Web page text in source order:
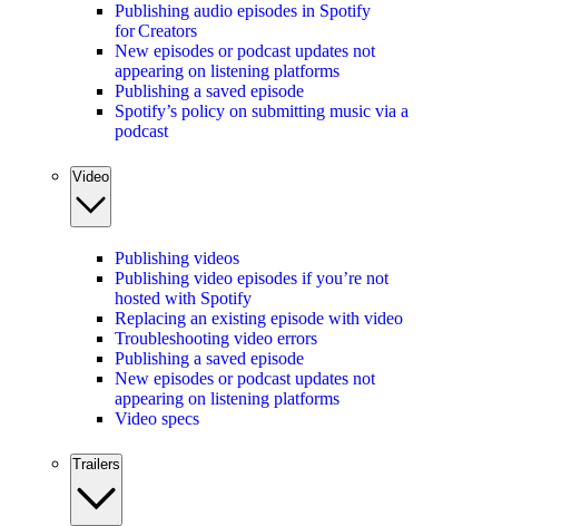
Publishing audio episodes in Spotify
for Creators
New episodes or podcast updates not
appearing on listening platforms
Publishing a saved episode
Spotify’s policy on submitting music via a
podcast
Video
Publishing videos
Publishing video episodes if you’re not
hosted with Spotify
Replacing an existing episode with video
Troubleshooting video errors
Publishing a saved episode
New episodes or podcast updates not
appearing on listening platforms
Video specs
Trailers